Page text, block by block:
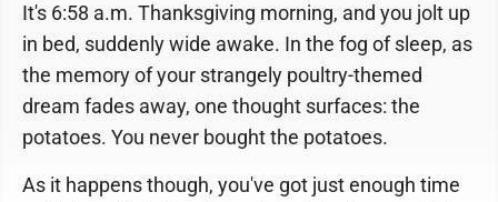
It's 6:58 a.m. Thanksgiving morning, and you jolt up
in bed, suddenly wide awake. In the fog of sleep, as
the memory of your strangely poultry-themed
dream fades away, one thought surfaces: the
potatoes. You never bought the potatoes.
As it happens though, you've got just enough time